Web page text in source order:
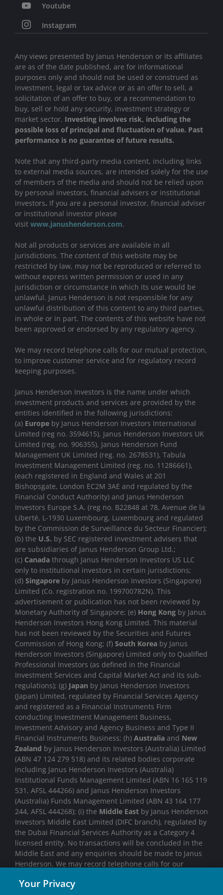
Youtube
Instagram
Any views presented by Janus Henderson or its affiliates
are as of the date published, are for informational
purposes only and should not be used or construed as
investment, legal or tax advice or as an offer to sell, a
solicitation of an offer to buy, or a recommendation to
buy, sell or hold any security, investment strategy or
market sector. Investing involves risk, including the
possible loss of principal and fluctuation of value. Past
performance is no guarantee of future results.
Note that any third-party media content, including links
to external media sources, are intended solely for the use
of members of the media and should not be relied upon
by personal investors, financial advisers or institutional
investors. If you are a personal investor, financial adviser
or institutional investor please
visit www.janushenderson.com.
Not all products or services are available in all
jurisdictions. The content of this website may be
restricted by law, may not be reproduced or referred to
without express written permission or used in any
jurisdiction or circumstance in which its use would be
unlawful. Janus Henderson is not responsible for any
unlawful distribution of this content to any third parties,
in whole or in part. The contents of this website have not
been approved or endorsed by any regulatory agency.
We may record telephone calls for our mutual protection,
to improve customer service and for regulatory record
keeping purposes.
Janus Henderson Investors is the name under which
investment products and services are provided by the
entities identified in the following jurisdictions:
(a) Europe by Janus Henderson Investors International
Limited (reg no. 3594615), Janus Henderson Investors UK
Limited (reg. no. 906355), Janus Henderson Fund
Management UK Limited (reg. no. 2678531), Tabula
Investment Management Limited (reg. no. 11286661),
(each registered in England and Wales at 201
Bishopsgate, London EC2M 3AE and regulated by the
Financial Conduct Authority) and Janus Henderson
Investors Europe S.A. (reg no. B22848 at 78, Avenue de la
Liberté, L-1930 Luxembourg, Luxembourg and regulated
by the Commission de Surveillance du Secteur Financier);
(b) the U.S. by SEC registered investment advisers that
are subsidiaries of Janus Henderson Group Ltd.;
(c) Canada through Janus Henderson Investors US LLC
only to institutional investors in certain jurisdictions;
(d) Singapore by Janus Henderson Investors (Singapore)
Limited (Co. registration no. 199700782N). This
advertisement or publication has not been reviewed by
Monetary Authority of Singapore; (e) Hong Kong by Janus
Henderson Investors Hong Kong Limited. This material
has not been reviewed by the Securities and Futures
Commission of Hong Kong; (f) South Korea by Janus
Henderson Investors (Singapore) Limited only to Qualified
Professional Investors (as defined in the Financial
Investment Services and Capital Market Act and its sub-
regulations); (g) Japan by Janus Henderson Investors
(Japan) Limited, regulated by Financial Services Agency
and registered as a Financial Instruments Firm
conducting Investment Management Business,
Investment Advisory and Agency Business and Type II
Financial Instruments Business; (h) Australia and New
Zealand by Janus Henderson Investors (Australia) Limited
(ABN 47 124 279 518) and its related bodies corporate
including Janus Henderson Investors (Australia)
Institutional Funds Management Limited (ABN 16 165 119
531, AFSL 444266) and Janus Henderson Investors
(Australia) Funds Management Limited (ABN 43 164 177
244, AFSL 444268); (i) the Middle East by Janus Henderson
Investors Middle East Limited (DIFC branch), regulated by
the Dubai Financial Services Authority as a Category 4
licensed entity. No transactions will be concluded in the
Middle East and any enquiries should be made to Janus
Henderson. We may record telephone calls for our
regulatory record keeping purposes.
Your Privacy